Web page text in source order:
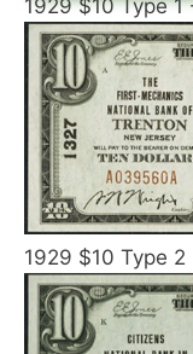
1929 $10 Type 1
1929 $10 Type